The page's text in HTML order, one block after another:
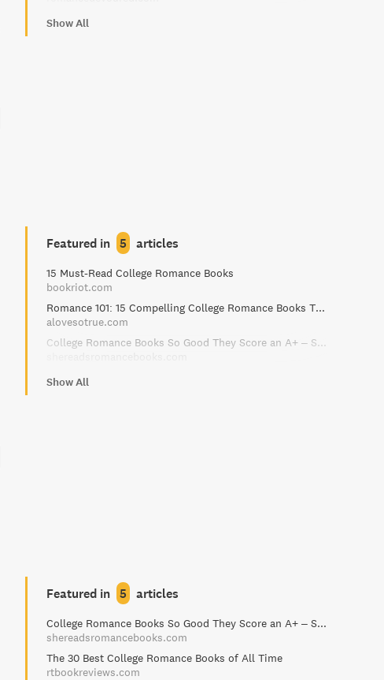
Show All
Featured in 5 articles
15 Must-Read College Romance Books
bookriot.com
Romance 101: 15 Compelling College Romance Books That Make the Grade
alovesotrue.com
College Romance Books So Good They Score an A+ – She Reads Romance Books
Show All
Featured in 5 articles
College Romance Books So Good They Score an A+ – She Reads Romance Books
shereadsromancebooks.com
The 30 Best College Romance Books of All Time
rtbookreviews.com